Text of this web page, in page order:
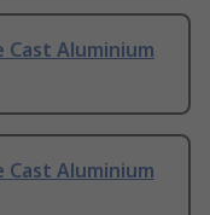
Cast Aluminium
Cast Aluminium